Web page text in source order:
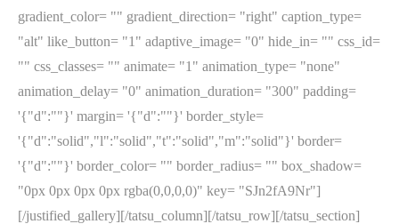
gradient_color= "" gradient_direction= "right" caption_type=
"alt" like_button= "1" adaptive_image= "0" hide_in= "" css_id=
"" css_classes= "" animate= "1" animation_type= "none"
animation_delay= "0" animation_duration= "300" padding=
'{"d":""}' margin= '{"d":""}' border_style=
'{"d":"solid","l":"solid","t":"solid","m":"solid"}' border=
'{"d":""}' border_color= "" border_radius= "" box_shadow=
"0px 0px 0px 0px rgba(0,0,0,0)" key= "SJn2fA9Nr"]
[/justified_gallery][/tatsu_column][/tatsu_row][/tatsu_section]